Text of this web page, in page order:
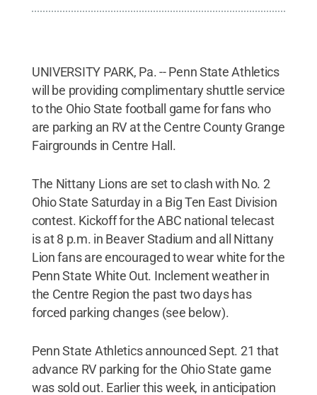
UNIVERSITY PARK, Pa. -- Penn State Athletics
will be providing complimentary shuttle service
to the Ohio State football game for fans who
are parking an RV at the Centre County Grange
Fairgrounds in Centre Hall.
The Nittany Lions are set to clash with No. 2
Ohio State Saturday in a Big Ten East Division
contest. Kickoff for the ABC national telecast
is at 8 p.m. in Beaver Stadium and all Nittany
Lion fans are encouraged to wear white for the
Penn State White Out. Inclement weather in
the Centre Region the past two days has
forced parking changes (see below).
Penn State Athletics announced Sept. 21 that
advance RV parking for the Ohio State game
was sold out. Earlier this week, in anticipation